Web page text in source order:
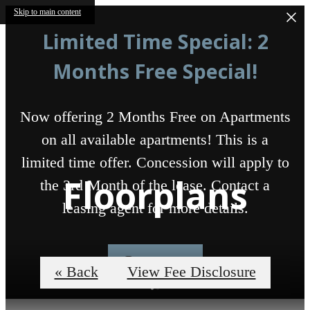
Skip to main content
Limited Time Special: 2
Months Free Special!
Now offering 2 Months Free on Apartments
on all available apartments! This is a
limited time offer. Concession will apply to
the 3rd Month of the lease. Contact a
leasing agent for more details.
Contact us
Floorplans
« Back View Fee Disclosure